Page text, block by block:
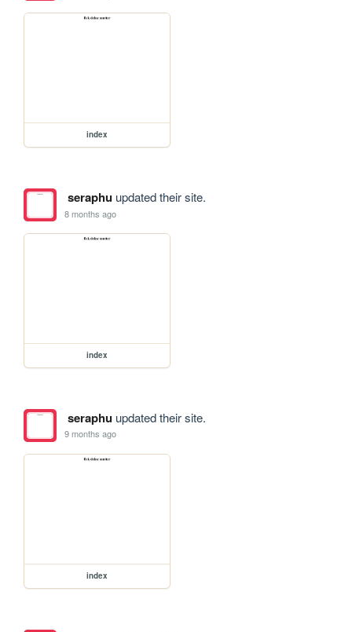
index
seraphuupdated their site.
8 months ago
index
seraphuupdated their site.
9 months ago
index